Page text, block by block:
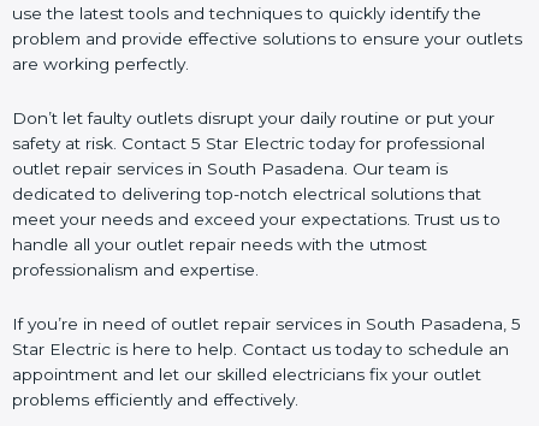
use the latest tools and techniques to quickly identify the
problem and provide effective solutions to ensure your outlets
are working perfectly.
Don’t let faulty outlets disrupt your daily routine or put your
safety at risk. Contact 5 Star Electric today for professional
outlet repair services in South Pasadena. Our team is
dedicated to delivering top-notch electrical solutions that
meet your needs and exceed your expectations. Trust us to
handle all your outlet repair needs with the utmost
professionalism and expertise.
If you’re in need of outlet repair services in South Pasadena, 5
Star Electric is here to help. Contact us today to schedule an
appointment and let our skilled electricians fix your outlet
problems efficiently and effectively.